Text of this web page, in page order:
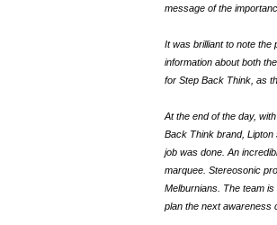
message of the
It was brilliant to note the
information about both
for Step Back Think, as
At the end of the day,
Back Think brand,
job was done. An
marquee. Stereosonic
Melburnians. The team
plan the next awareness